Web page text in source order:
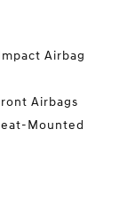
Airbag
Airbags
Mounted